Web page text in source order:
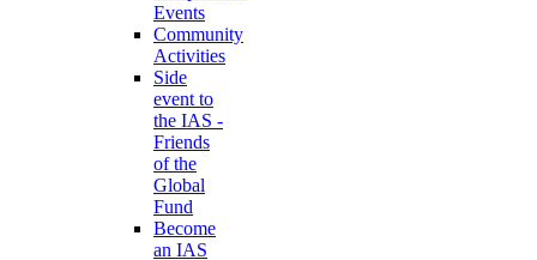
Events
Community
Activities
Side
event to
the IAS -
Friends
of the
Global
Fund
Become
an IAS